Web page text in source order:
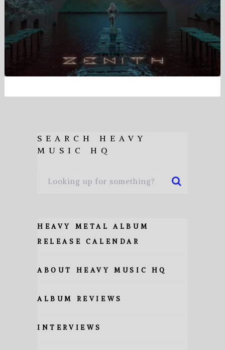
SEARCH HEAVY
MUSIC HQ
HEAVY METAL ALBUM
RELEASE CALENDAR
ABOUT HEAVY MUSIC HQ
ALBUM REVIEWS
INTERVIEWS